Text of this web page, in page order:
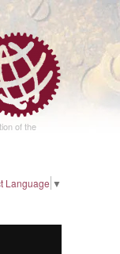
of the
Language ▼